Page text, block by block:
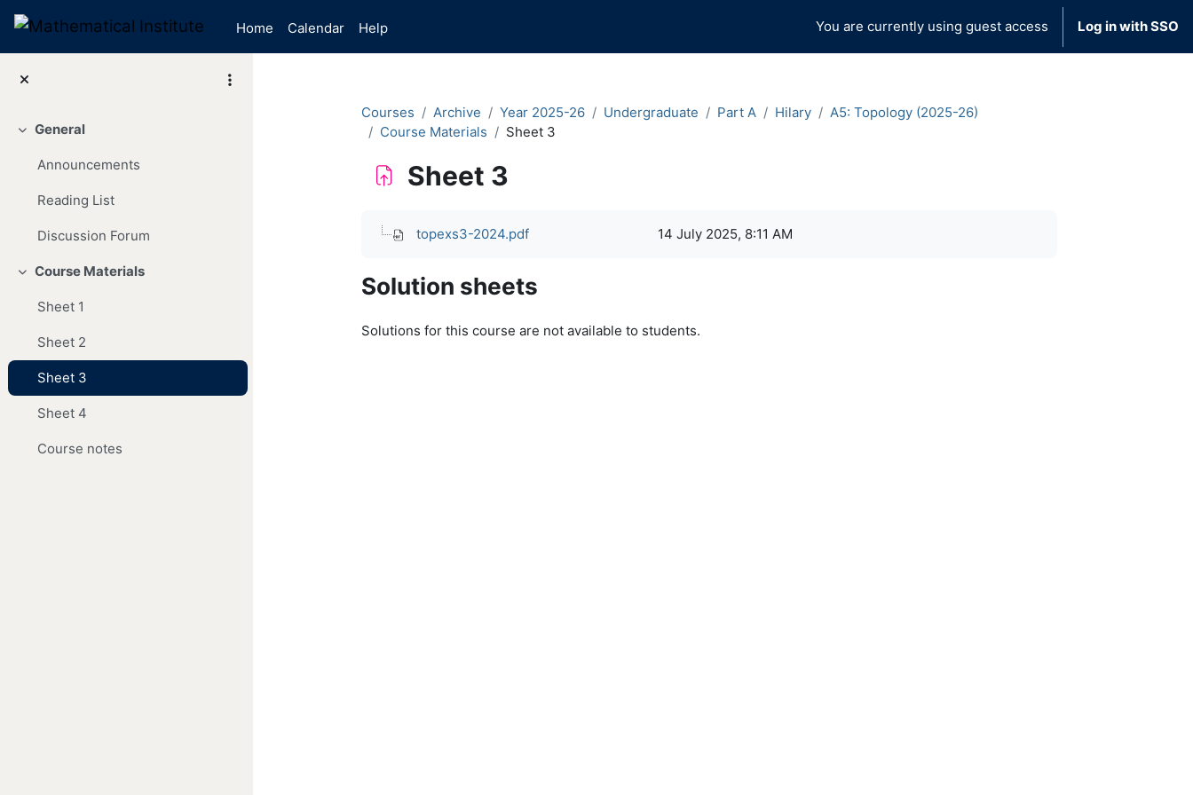
Home
Calendar Help You are currently using guest access Log in with SSO
Collapse
General
Announcements
Reading List
Discussion Forum
Collapse
Course Materials
Sheet 1
Sheet 2
Sheet 3
Sheet 4
Course notes
Courses Archive Year 2025-26 Undergraduate Part A Hilary
A5: Topology (2025-26)
Course Materials
Sheet 3
Sheet 3
topexs3-2024.pdf
14 July 2025, 8:11 AM
Solution sheets
Solutions for this course are not available to students.